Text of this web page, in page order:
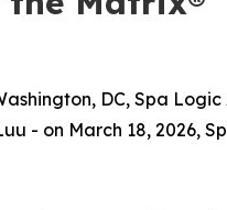
DC, Spa Logic
- on March 18, 2026,